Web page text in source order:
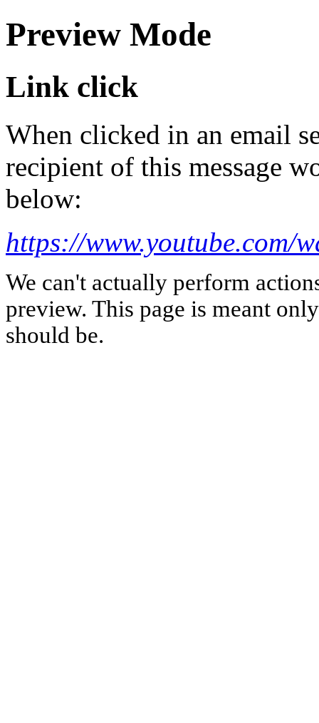
Preview Mode
Link click
When clicked in an email
recipient of this message
below:
https://www.youtube.com/
We can't actually perform
preview. This page is meant
should be.